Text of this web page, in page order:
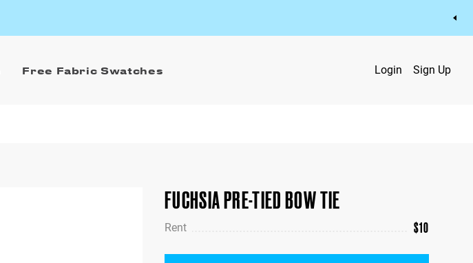
Free Fabric Swatches Login Sign Up
FUCHSIA PRE-TIED BOW TIE
Rent $10